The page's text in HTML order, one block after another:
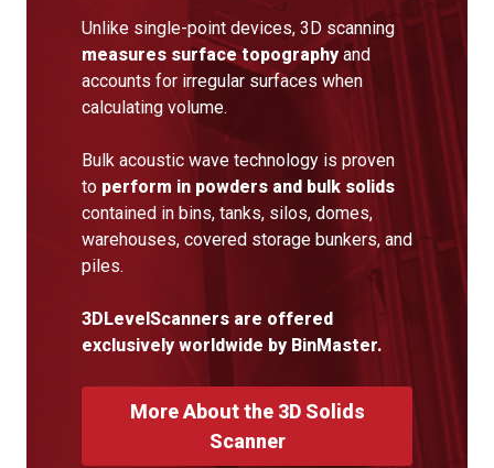
Unlike single-point devices, 3D scanning
measures surface topographyand
accounts for irregular surfaces when
calculating volume.
Bulk acoustic wave technology is proven
to perform in powders and bulk solids
contained in bins, tanks, silos, domes,
warehouses, covered storage bunkers, and
piles.
3DLevelScanners are offered
exclusively worldwide by BinMaster.
More About the 3D Solids
Scanner